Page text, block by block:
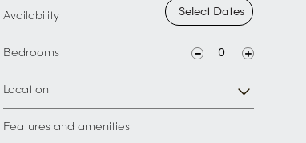
Availability
Bedrooms
Location
Features and amenities